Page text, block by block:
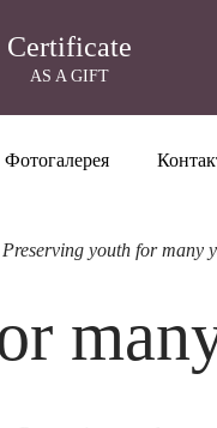
Certificate
AS A GIFT
Фотогалерея
Preserving youth for many